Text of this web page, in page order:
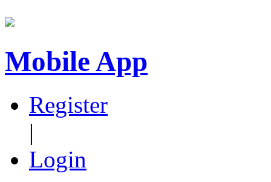
Mobile App
Register
|
Login